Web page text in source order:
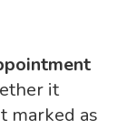
it
marked as